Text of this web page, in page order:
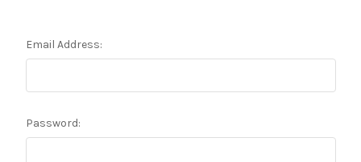
Email Address:
Password: